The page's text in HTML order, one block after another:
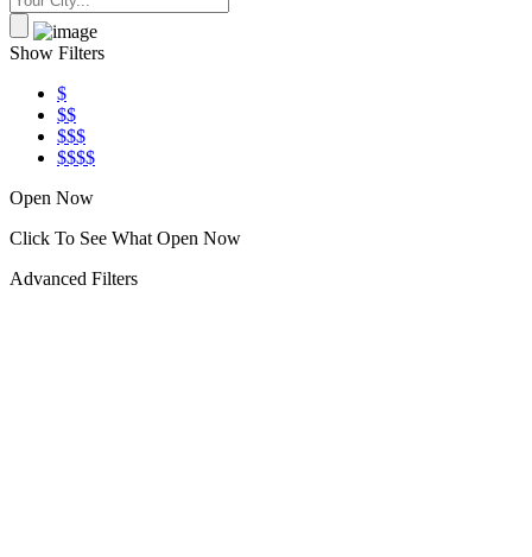
Show Filters
$
$$
$$$
$$$$
Open Now
Click To See What Open Now
Advanced Filters